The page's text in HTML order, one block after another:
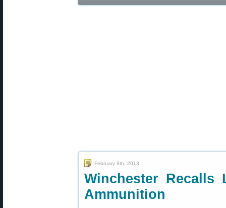
February 9th, 2013
Winchester Recalls
Ammunition